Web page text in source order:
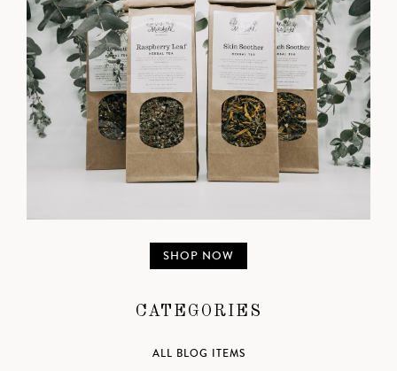
SHOP NOW
CATEGORIES
ALL BLOG ITEMS